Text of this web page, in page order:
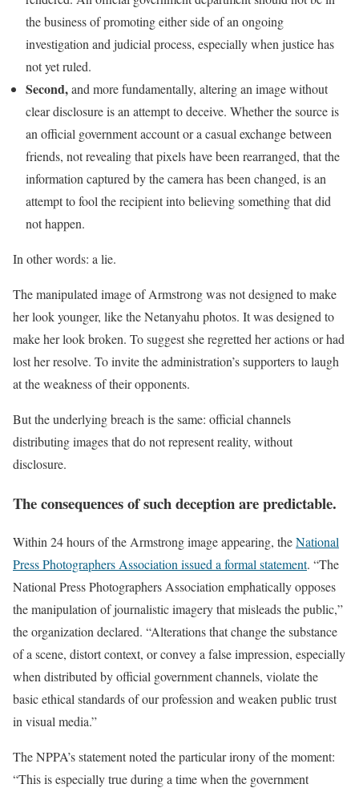
the business of promoting either side of an ongoing
investigation and judicial process, especially when justice has
not yet ruled.
Second,and more fundamentally, altering an image without
clear disclosure is an attempt to deceive. Whether the source is
an official government account or a casual exchange between
friends, not revealing that pixels have been rearranged, that the
information captured by the camera has been changed, is an
attempt to fool the recipient into believing something that did
not happen.
In other words: a lie.
The manipulated image of Armstrong was not designed to make
her look younger, like the Netanyahu photos. It was designed to
make her look broken. To suggest she regretted her actions or had
lost her resolve. To invite the administration’s supporters to laugh
at the weakness of their opponents.
But the underlying breach is the same: official channels
distributing images that do not represent reality, without
disclosure.
The consequences of such deception are predictable.
Within 24 hours of the Armstrong image appearing, theNational
Press Photographers Association issued a formal statement. “The
National Press Photographers Association emphatically opposes
the manipulation of journalistic imagery that misleads the public,”
the organization declared. “Alterations that change the substance
of a scene, distort context, or convey a false impression, especially
when distributed by official government channels, violate the
basic ethical standards of our profession and weaken public trust
in visual media.”
The NPPA’s statement noted the particular irony of the moment:
“This is especially true during a time when the government